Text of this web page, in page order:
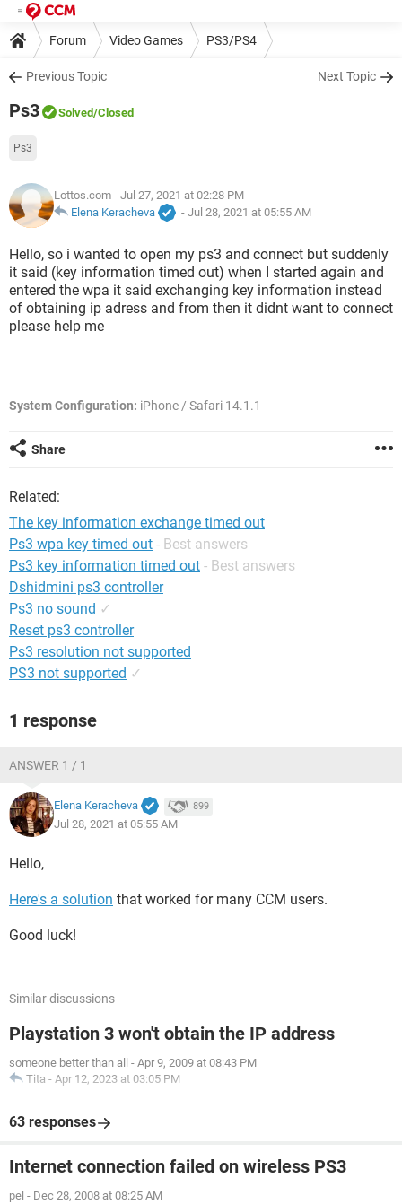
Forum Video Games PS3/PS4
Previous Topic Next Topic
Ps3 Solved/Closed
Ps3
Lottos.com - Jul 27, 2021 at 02:28 PM
Elena Keracheva
- Jul 28, 2021 at 05:55 AM
Hello, so i wanted to open my ps3 and connect but suddenly
it said (key information timed out) when I started again and
entered the wpa it said exchanging key information instead
of obtaining ip adress and from then it didnt want to connect
please help me
System Configuration: iPhone / Safari 14.1.1
Share
Related:
The key information exchange timed out
Ps3 wpa key timed out - Best answers
Ps3 key information timed out - Best answers
Dshidmini ps3 controller
Ps3 no sound ✓
Reset ps3 controller
Ps3 resolution not supported
PS3 not supported ✓
1 response
ANSWER 1 / 1
Elena Keracheva 899
Jul 28, 2021 at 05:55 AM
Hello,
Here's a solution that worked for many CCM users.
Good luck!
Similar discussions
Playstation 3 won't obtain the IP address
someone better than all - Apr 9, 2009 at 08:43 PM
Tita - Apr 12, 2023 at 03:05 PM
63 responses
Internet connection failed on wireless PS3
pel - Dec 28, 2008 at 08:25 AM